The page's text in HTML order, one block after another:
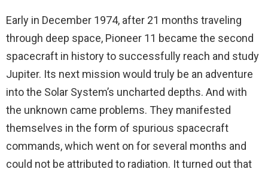
Early in December 1974, after 21 months traveling
through deep space, Pioneer 11 became the second
spacecraft in history to successfully reach and study
Jupiter. Its next mission would truly be an adventure
into the Solar System’s uncharted depths. And with
the unknown came problems. They manifested
themselves in the form of spurious spacecraft
commands, which went on for several months and
could not be attributed to radiation. It turned out that